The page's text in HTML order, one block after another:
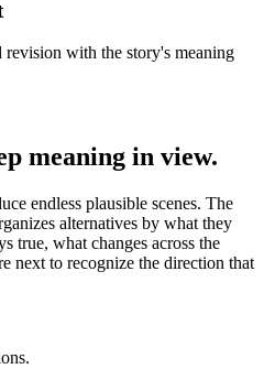
revision with the story's meaning
meaning in view.
endless plausible scenes. The
alternatives by what they
true, what changes across the
next to recognize the direction that